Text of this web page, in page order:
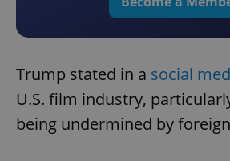
Trump stated in a social
U.S. film industry,
being undermined by